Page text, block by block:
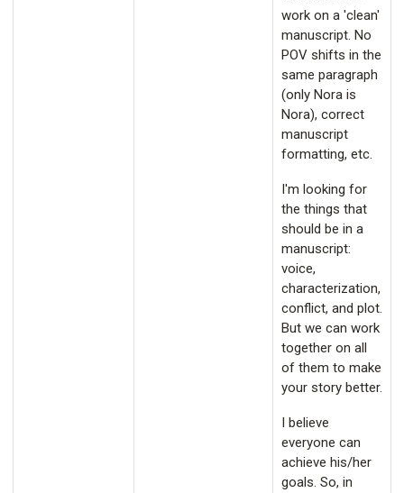
work on a 'clean'
manuscript. No
POV shifts in the
same paragraph
(only Nora is
Nora), correct
manuscript
formatting, etc.
I'm looking for
the things that
should be in a
manuscript:
voice,
characterization,
conflict, and plot.
But we can work
together on all
of them to make
your story better.
I believe
everyone can
achieve his/her
goals. So, in